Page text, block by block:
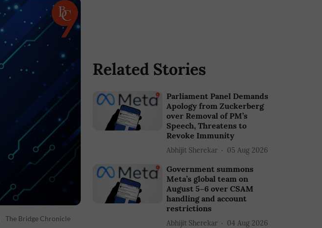
The Bridge Chronicle
Related Stories
Parliament Panel Demands
Apology from Zuckerberg
over Removal of PM’s
Speech, Threatens to
Revoke Immunity
Abhijit Sherekar 05 Aug 2026
Government summons
Meta’s global team on
August 5–6 over CSAM
handling and account
restrictions
Abhijit Sherekar 04 Aug 2026